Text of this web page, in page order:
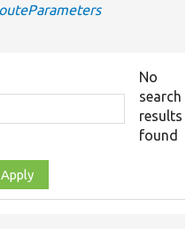
No
search
results
found